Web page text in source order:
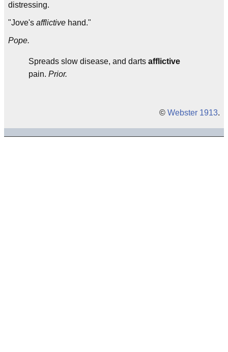
distressing.
"Jove's afflictive hand."
Pope.
Spreads slow disease, and darts afflictive
pain. Prior.
© Webster 1913.